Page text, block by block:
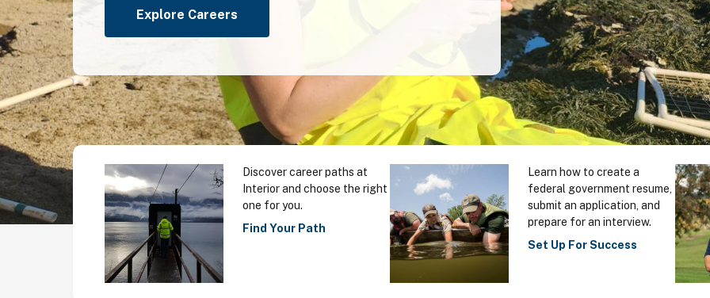
Explore Careers
Discover career paths at
Interior and choose the right
one for you.
Find Your Path
Learn how to create a
federal government resume,
submit an application, and
prepare for an interview.
Set Up For Success